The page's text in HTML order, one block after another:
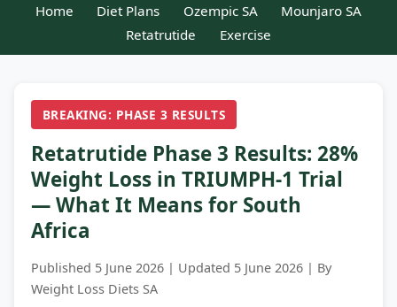
Home Diet Plans Ozempic SA
Mounjaro SA
Retatrutide
Exercise
BREAKING: PHASE 3 RESULTS
Retatrutide Phase 3 Results: 28%
Weight Loss in TRIUMPH-1 Trial
— What It Means for South
Africa
Published 5 June 2026 | Updated 5 June 2026 | By
Weight Loss Diets SA